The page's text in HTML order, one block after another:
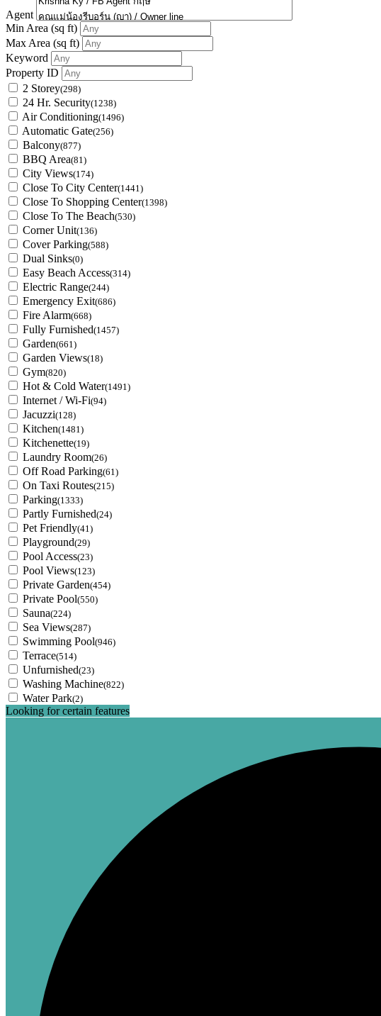
Agent
Min Area (sq ft)
Max Area (sq ft)
Keyword
Property ID
2 Storey(298)
24 Hr. Security(1238)
Air Conditioning(1496)
Automatic Gate(256)
Balcony(877)
BBQ Area(81)
City Views(174)
Close To City Center(1441)
Close To Shopping Center(1398)
Close To The Beach(530)
Corner Unit(136)
Cover Parking(588)
Dual Sinks(0)
Easy Beach Access(314)
Electric Range(244)
Emergency Exit(686)
Fire Alarm(668)
Fully Furnished(1457)
Garden(661)
Garden Views(18)
Gym(820)
Hot & Cold Water(1491)
Internet / Wi-Fi(94)
Jacuzzi(128)
Kitchen(1481)
Kitchenette(19)
Laundry Room(26)
Off Road Parking(61)
On Taxi Routes(215)
Parking(1333)
Partly Furnished(24)
Pet Friendly(41)
Playground(29)
Pool Access(23)
Pool Views(123)
Private Garden(454)
Private Pool(550)
Sauna(224)
Sea Views(287)
Swimming Pool(946)
Terrace(514)
Unfurnished(23)
Washing Machine(822)
Water Park(2)
Looking for certain features